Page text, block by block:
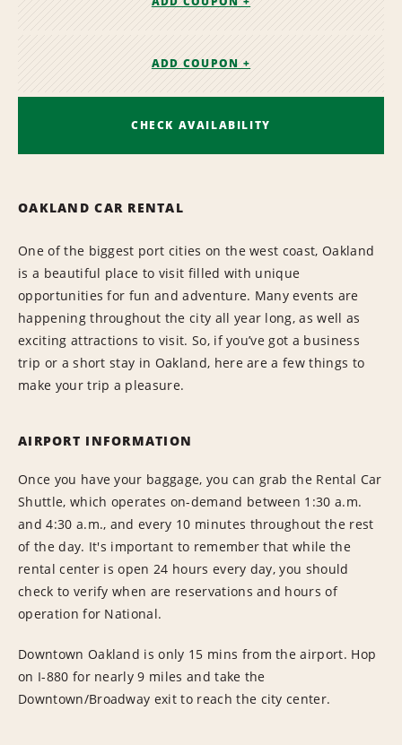
ADD COUPON +
CHECK AVAILABILITY
OAKLAND CAR RENTAL
One of the biggest port cities on the west coast, Oakland
is a beautiful place to visit filled with unique
opportunities for fun and adventure. Many events are
happening throughout the city all year long, as well as
exciting attractions to visit. So, if you’ve got a business
trip or a short stay in Oakland, here are a few things to
make your trip a pleasure.
AIRPORT INFORMATION
Once you have your baggage, you can grab the Rental Car
Shuttle, which operates on-demand between 1:30 a.m.
and 4:30 a.m., and every 10 minutes throughout the rest
of the day. It's important to remember that while the
rental center is open 24 hours every day, you should
check to verify when are reservations and hours of
operation for National.
Downtown Oakland is only 15 mins from the airport. Hop
on I-880 for nearly 9 miles and take the
Downtown/Broadway exit to reach the city center.